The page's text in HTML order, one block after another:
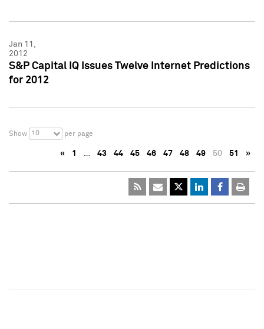
Jan 11,
2012
S&P Capital IQ Issues Twelve Internet Predictions
for 2012
Show 10 per page
« 1 … 43 44 45 46 47 48 49 50 51 »